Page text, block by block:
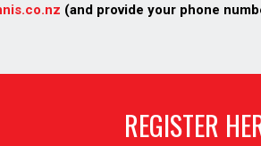
(and provide your phone
REGISTER